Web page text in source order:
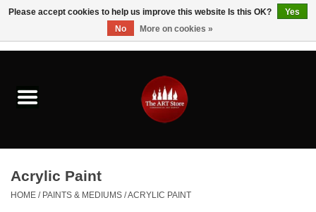
Brushes & Brush Accessories
Paints & Mediums
Drawing & Illustration
Acrylic Paint
HOME / PAINTS & MEDIUMS /ACRYLIC PAINT
Please accept cookies to help us improve this website Is this OK?
Yes
No
More on cookies »